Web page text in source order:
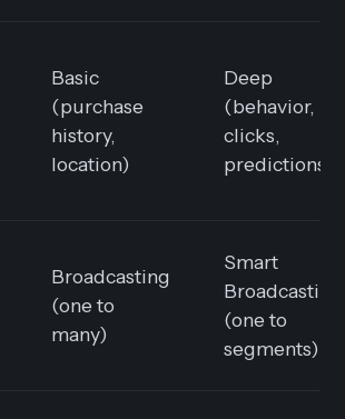
Basic
(purchase
history,
location)
Deep
(behavior,
clicks,
predictions)
Broadcasting
(one to
many)
Smart
Broadcasting
(one to
segments)